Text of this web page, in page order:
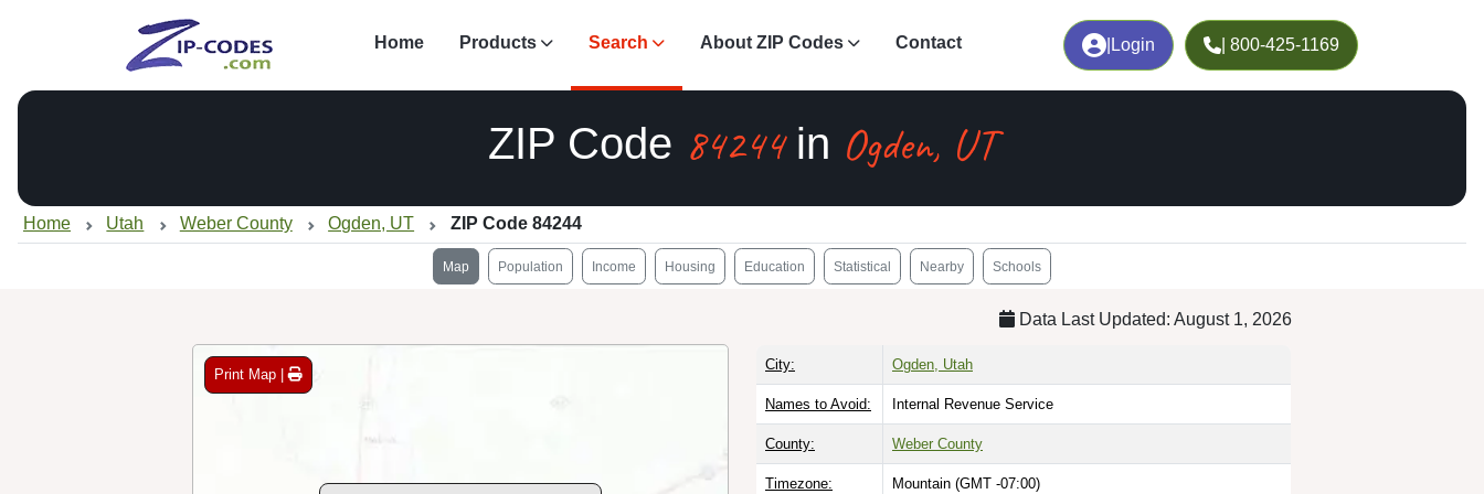
Login | 800-425-1169
Home Products Search About ZIP Codes Contact
ZIP Code 84244in Ogden, UT
Home Utah Weber County Ogden, UT ZIP Code 84244
Map Population Income Housing Education Statistical Nearby Schools
Data Last Updated: August 1, 2026
Print Map |
City: Ogden, Utah
Names to Avoid: Internal Revenue Service
County: Weber County
Timezone: Mountain (GMT -07:00)